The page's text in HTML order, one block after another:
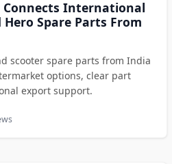
Connects International
Spare Parts From
scooter spare parts from India
options, clear part
export support.